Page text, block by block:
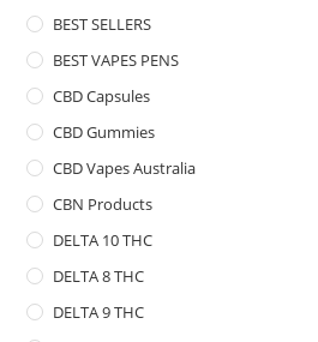
BEST SELLERS
BEST VAPES PENS
CBD Capsules
CBD Gummies
CBD Vapes Australia
CBN Products
DELTA 10 THC
DELTA 8 THC
DELTA 9 THC